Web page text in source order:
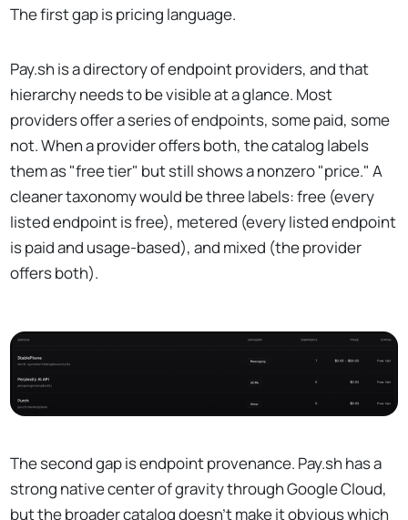
The first gap is pricing language.
Pay.sh is a directory of endpoint providers, and that
hierarchy needs to be visible at a glance. Most
providers offer a series of endpoints, some paid, some
not. When a provider offers both, the catalog labels
them as "free tier" but still shows a nonzero "price." A
cleaner taxonomy would be three labels: free (every
listed endpoint is free), metered (every listed endpoint
is paid and usage-based), and mixed (the provider
offers both).
The second gap is endpoint provenance. Pay.sh has a
strong native center of gravity through Google Cloud,
but the broader catalog doesn't make it obvious which